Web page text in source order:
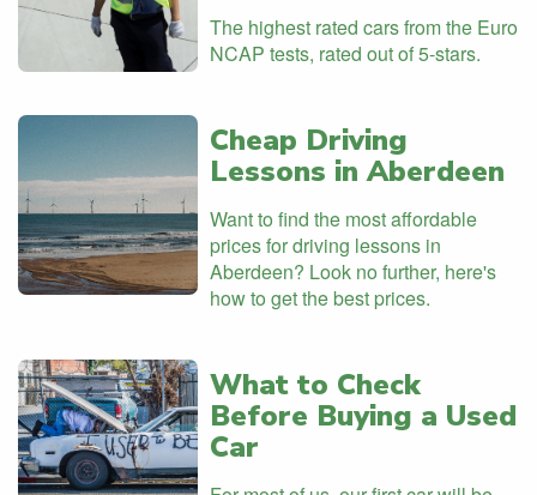
The highest rated cars from the Euro
NCAP tests, rated out of 5-stars.
Cheap Driving
Lessons in Aberdeen
Want to find the most affordable
prices for driving lessons in
Aberdeen? Look no further, here's
how to get the best prices.
What to Check
Before Buying a Used
Car